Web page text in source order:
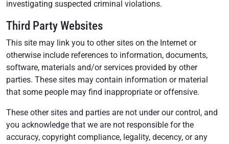
investigating suspected criminal violations.
Third Party Websites
This site may link you to other sites on the Internet or
otherwise include references to information, documents,
software, materials and/or services provided by other
parties. These sites may contain information or material
that some people may find inappropriate or offensive.
These other sites and parties are not under our control, and
you acknowledge that we are not responsible for the
accuracy, copyright compliance, legality, decency, or any